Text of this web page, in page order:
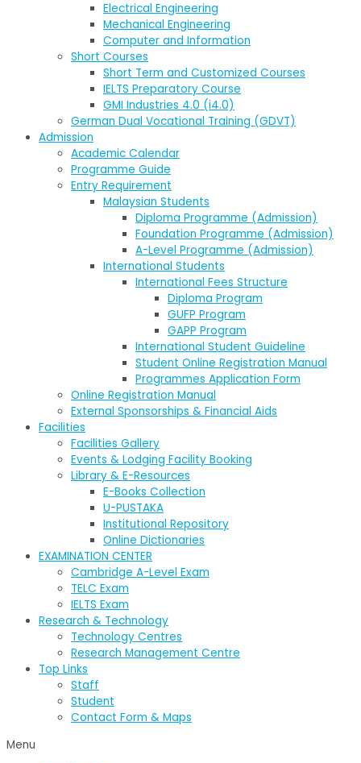
Electrical Engineering
Mechanical Engineering
Computer and Information
Short Courses
Short Term and Customized Courses
IELTS Preparatory Course
GMI Industries 4.0 (i4.0)
German Dual Vocational Training (GDVT)
Admission
Academic Calendar
Programme Guide
Entry Requirement
Malaysian Students
Diploma Programme (Admission)
Foundation Programme (Admission)
A-Level Programme (Admission)
International Students
International Fees Structure
Diploma Program
GUFP Program
GAPP Program
International Student Guideline
Student Online Registration Manual
Programmes Application Form
Online Registration Manual
External Sponsorships & Financial Aids
Facilities
Facilities Gallery
Events & Lodging Facility Booking
Library & E-Resources
E-Books Collection
U-PUSTAKA
Institutional Repository
Online Dictionaries
EXAMINATION CENTER
Cambridge A-Level Exam
TELC Exam
IELTS Exam
Research & Technology
Technology Centres
Research Management Centre
Top Links
Staff
Student
Contact Form & Maps
Menu